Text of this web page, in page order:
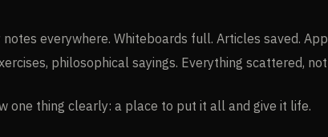
everywhere. Whiteboards full. Articles saved.
philosophical sayings. Everything scattered,
one thing clearly: a place to put it all and give it life.